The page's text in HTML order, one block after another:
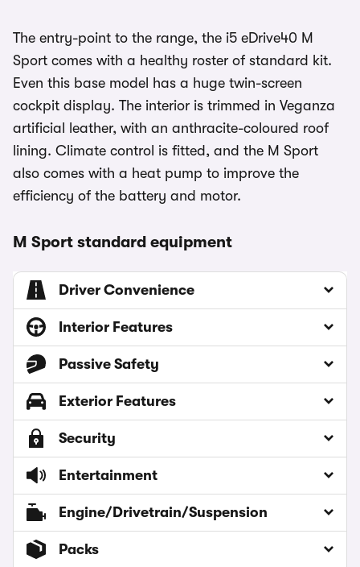
The entry-point to the range, the i5 eDrive40 M
Sport comes with a healthy roster of standard kit.
Even this base model has a huge twin-screen
cockpit display. The interior is trimmed in Veganza
artificial leather, with an anthracite-coloured roof
lining. Climate control is fitted, and the M Sport
also comes with a heat pump to improve the
efficiency of the battery and motor.
M Sport standard equipment
Driver Convenience
Interior Features
Passive Safety
Exterior Features
Security
Entertainment
Engine/Drivetrain/Suspension
Packs